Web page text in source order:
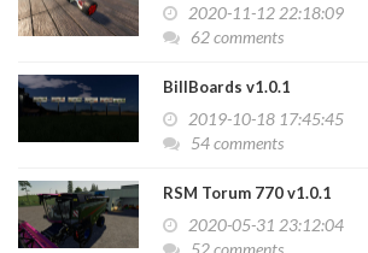
2020-11-12 22:18:09
62 comments
BillBoards v1.0.1
2019-10-18 17:45:45
54 comments
RSM Torum 770 v1.0.1
2020-05-31 23:12:04
52 comments